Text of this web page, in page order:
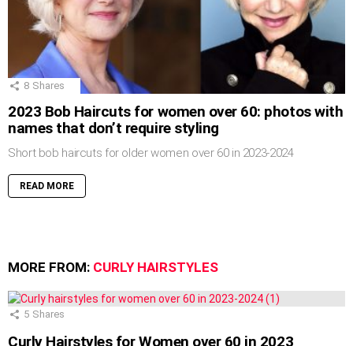
8 Shares
2023 Bob Haircuts for women over 60: photos with
names that don’t require styling
Short bob haircuts for older women over 60 in 2023-2024
READ MORE
MORE FROM: CURLY HAIRSTYLES
5 Shares
Curly Hairstyles for Women over 60 in 2023